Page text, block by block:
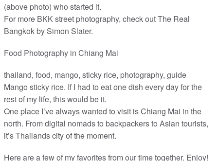
(above photo) who started it.
For more BKK street photography, check out The Real
Bangkok by Simon Slater.
Food Photography in Chiang Mai
thailand, food, mango, sticky rice, photography, guide
Mango sticky rice. If I had to eat one dish every day for the
rest of my life, this would be it.
One place I’ve always wanted to visit is Chiang Mai in the
north. From digital nomads to backpackers to Asian tourists,
it’s Thailands city of the moment.
Here are a few of my favorites from our time together. Enjoy!